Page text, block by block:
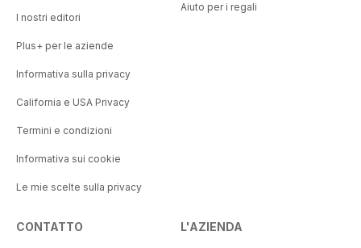
I nostri editori
Plus+ per le aziende
Informativa sulla privacy
California e USA Privacy
Termini e condizioni
Informativa sui cookie
Le mie scelte sulla privacy
Aiuto per i regali
CONTATTO L'AZIENDA